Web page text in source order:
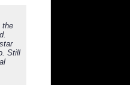
the
Still